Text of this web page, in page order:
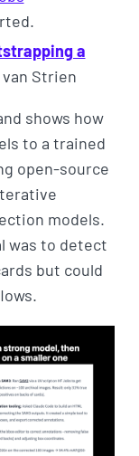
a
Strien
shows how
to a trained
open-source
models.
was to detect
but could